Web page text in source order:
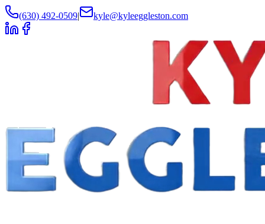
(630) 492-0509| kyle@kyleeggleston.com